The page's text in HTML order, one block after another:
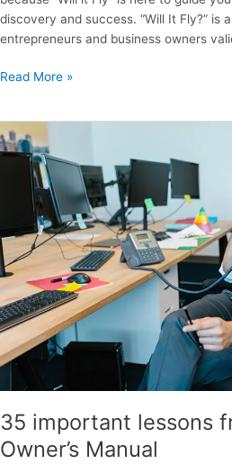
discovery and success. “Will It Fly?” is
entrepreneurs and business owners
Read More »
35 important lessons
Owner’s Manual
35
important
lessons
Startup
Owner’s
Manual